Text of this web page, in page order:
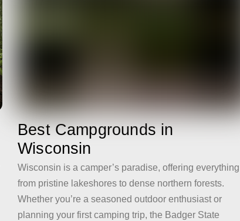
Best Campgrounds in
Wisconsin
Wisconsin is a camper’s paradise, offering everything
from pristine lakeshores to dense northern forests.
Whether you’re a seasoned outdoor enthusiast or
planning your first camping trip, the Badger State